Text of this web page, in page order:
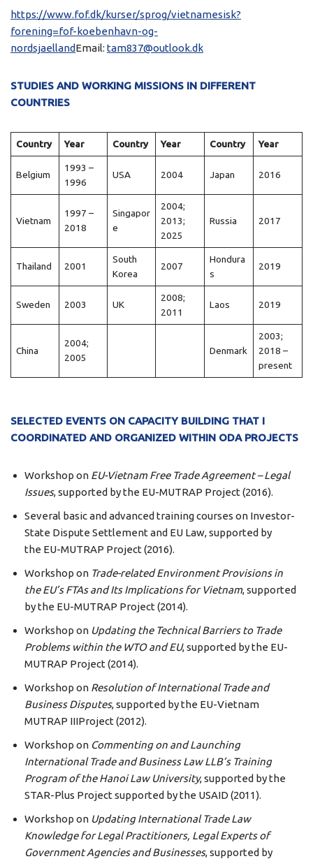
https://www.fof.dk/kurser/sprog/vietnamesisk?
forening=fof-koebenhavn-og-
nordsjaellandEmail: tam837@outlook.dk
STUDIES AND WORKING MISSIONS IN DIFFERENT
COUNTRIES
Country Year Country Year Country Year
Belgium
1993 –
1996
USA 2004 Japan 2016
Vietnam
1997 –
2018
Singapor
e
2004;
2013;
2025
Russia 2017
Thailand 2001
South
Korea
2007
Hondura
s
2019
Sweden 2003 UK
2008;
2011
Laos 2019
China
2004;
2005
Denmark
2003;
2018 –
present
SELECTED EVENTS ON CAPACITY BUILDING THAT I
COORDINATED AND ORGANIZED WITHIN ODA PROJECTS
Workshop on EU-Vietnam Free Trade Agreement – Legal
Issues, supported by the EU-MUTRAP Project (2016).
Several basic and advanced training courses on Investor-
State Dispute Settlement and EU Law, supported by
the EU-MUTRAP Project (2016).
Workshop on Trade-related Environment Provisions in
theEU’s FTAsand Its Implications for Vietnam, supported
by the EU-MUTRAP Project (2014).
Workshop on Updating the Technical Barriers to Trade
Problems within the WTOandEU, supported by the EU-
MUTRAP Project (2014).
Workshop on Resolution of International Trade and
Business Disputes, supported by the EU-Vietnam
MUTRAP IIIProject (2012).
Workshop on Commenting on and Launching
International Trade and Business Law LLB’s Training
Program of the Hanoi Law University, supported by the
STAR-Plus Project supported by the USAID (2011).
Workshop on Updating International Trade Law
Knowledge for Legal Practitioners, Legal Experts of
Government Agencies and Businesses, supported by